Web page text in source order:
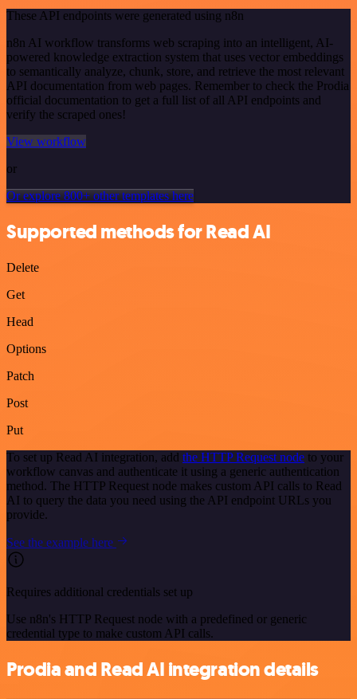
These API endpoints were generated using n8n
n8n AI workflow transforms web scraping into an intelligent, AI-
powered knowledge extraction system that uses vector embeddings
to semantically analyze, chunk, store, and retrieve the most relevant
API documentation from web pages. Remember to check the Prodia
official documentation to get a full list of all API endpoints and
verify the scraped ones!
View workflow
or
Or explore 800+ other templates here
Supported methods for Read AI
Delete
Get
Head
Options
Patch
Post
Put
To set up Read AI integration, add the HTTP Request node to your
workflow canvas and authenticate it using a generic authentication
method. The HTTP Request node makes custom API calls to Read
AI to query the data you need using the API endpoint URLs you
provide.
See the example here
Requires additional credentials set up
Use n8n's HTTP Request node with a predefined or generic
credential type to make custom API calls.
Prodia and Read AI integration details